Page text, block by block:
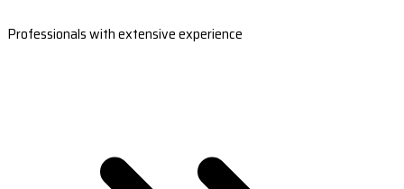
Professionals with extensive experience